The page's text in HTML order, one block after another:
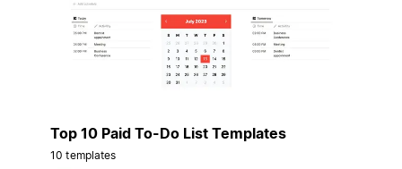
Top 10 Paid To-Do List Templates
10 templates